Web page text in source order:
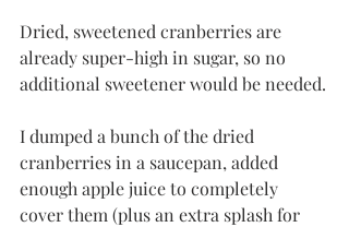
Dried, sweetened cranberries are
already super-high in sugar, so no
additional sweetener would be needed.
I dumped a bunch of the dried
cranberries in a saucepan, added
enough apple juice to completely
cover them (plus an extra splash for